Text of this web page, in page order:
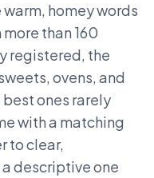
homey words
than 160
registered, the
ovens, and
ones rarely
with a matching
to clear,
descriptive one